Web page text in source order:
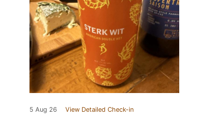
5 Aug 26 View Detailed Check-in